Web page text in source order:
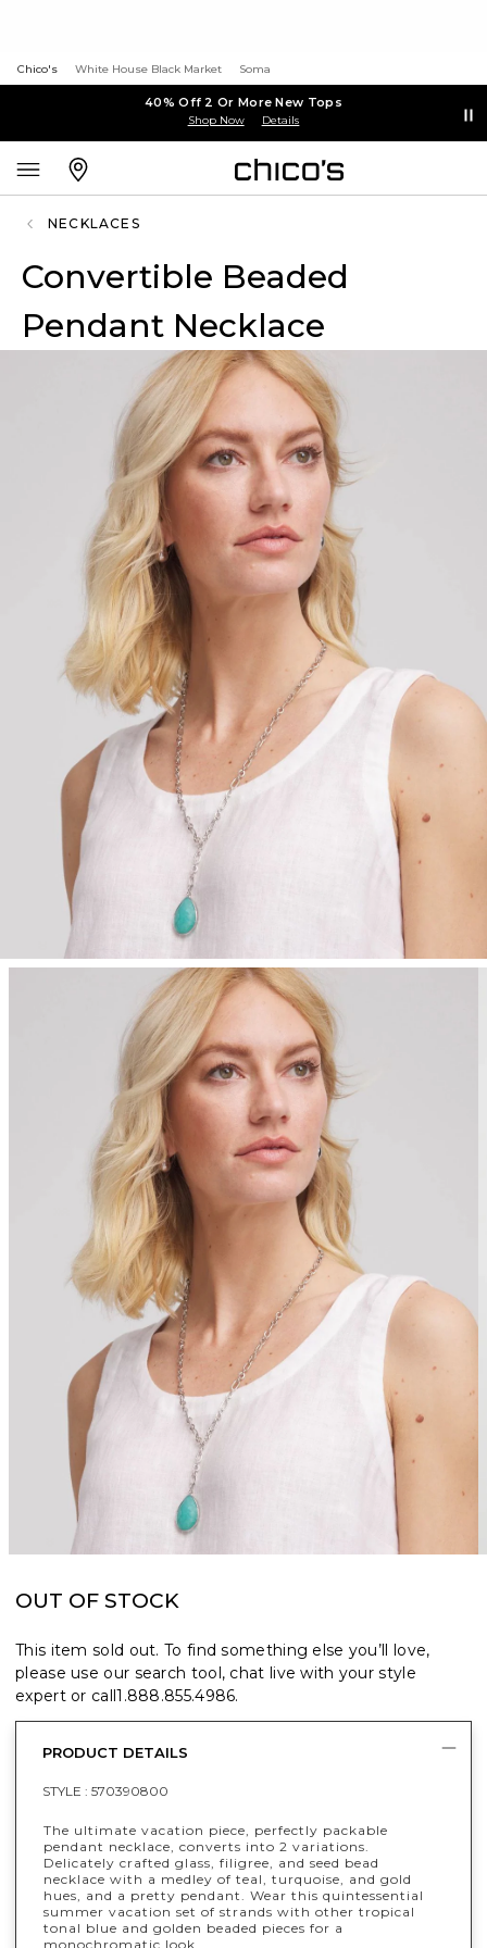
Chico's White House Black Market Soma
40% Off 2 Or More New Tops
Shop Now Details
NECKLACES
Convertible Beaded
Pendant Necklace
OUT OF STOCK
This item sold out. To find something else you’ll love,
please use our search tool, chat live with your style
expert or call1.888.855.4986.
PRODUCT DETAILS
STYLE : 570390800
The ultimate vacation piece, perfectly packable
pendant necklace, converts into 2 variations.
Delicately crafted glass, filigree, and seed bead
necklace with a medley of teal, turquoise, and gold
hues, and a pretty pendant. Wear this quintessential
summer vacation set of strands with other tropical
tonal blue and golden beaded pieces for a
monochromatic look.